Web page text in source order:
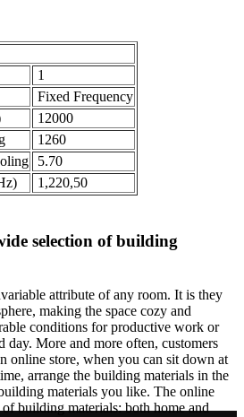
1
Fixed Frequency
12000
1260
5.70
1,220,50
selection of building
attribute of any room. It is they
making the space cozy and
conditions for productive work or
day. More and more often, customers
online store, when you can sit down at
arrange the building materials in the
materials you like. The online
building materials: both home and